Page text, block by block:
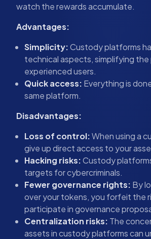
watch the rewards accumulate.
Advantages:
Simplicity:Custody platforms
technical aspects, simplifying the
experienced users.
Quick access: Everything is
same platform.
Disadvantages:
Loss of control:When using a
give up direct access to your
Hacking risks:Custody
targets for cybercriminals.
Fewer governance rights: By
over your tokens, you forfeit the
participate in governance
Centralization risks: The
assets in custody platforms can